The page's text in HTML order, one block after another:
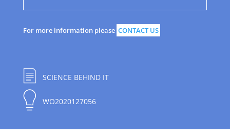
For more information please CONTACT US
SCIENCE BEHIND IT
WO2020127056